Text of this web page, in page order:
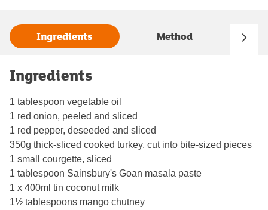
Ingredients Method
Ingredients
1 tablespoon vegetable oil
1 red onion, peeled and sliced
1 red pepper, deseeded and sliced
350g thick-sliced cooked turkey, cut into bite-sized pieces
1 small courgette, sliced
1 tablespoon Sainsbury's Goan masala paste
1 x 400ml tin coconut milk
1½ tablespoons mango chutney